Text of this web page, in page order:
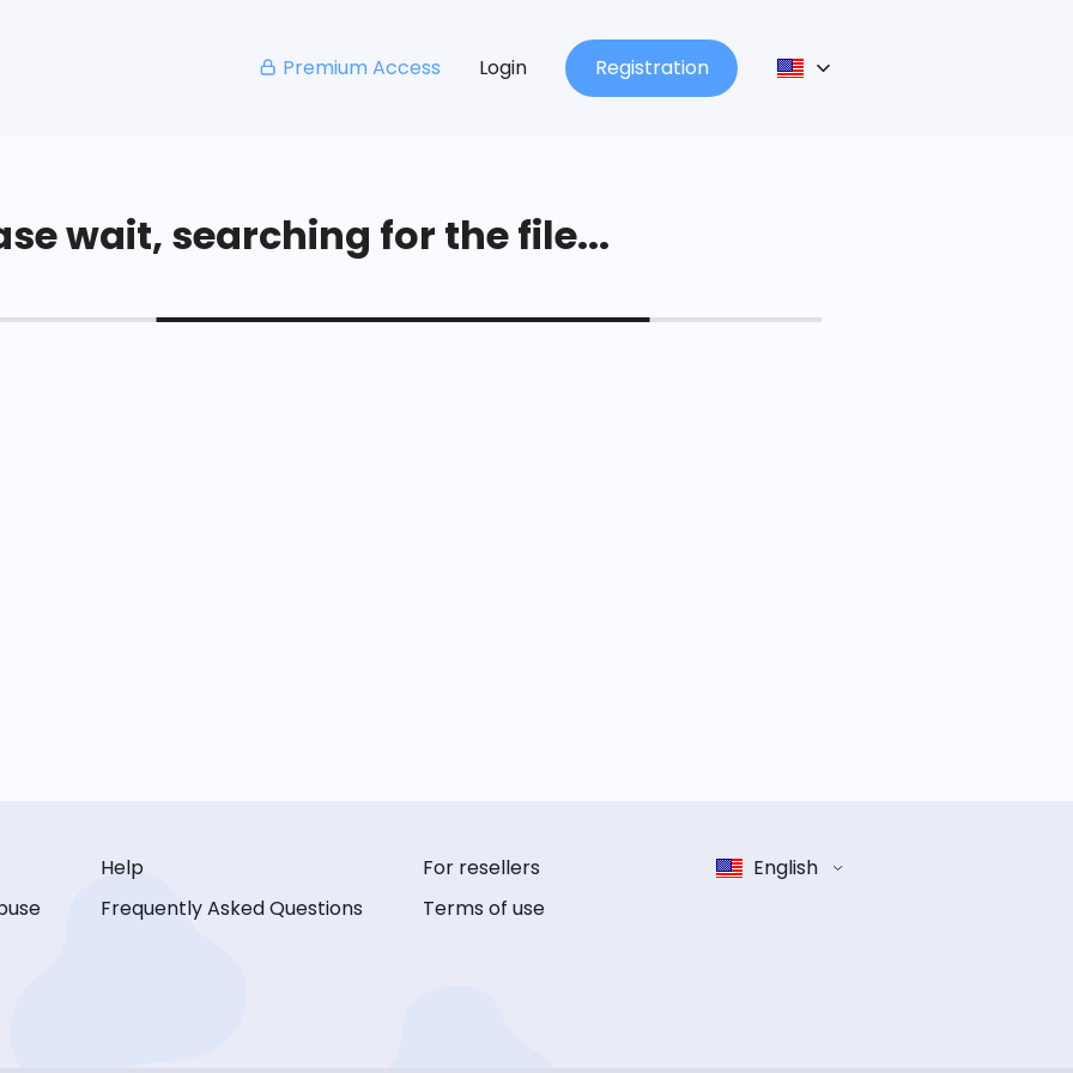
Premium Access Login Registration
wait, searching for the file...
Help
Frequently Asked Questions
For resellers
Terms of use
English